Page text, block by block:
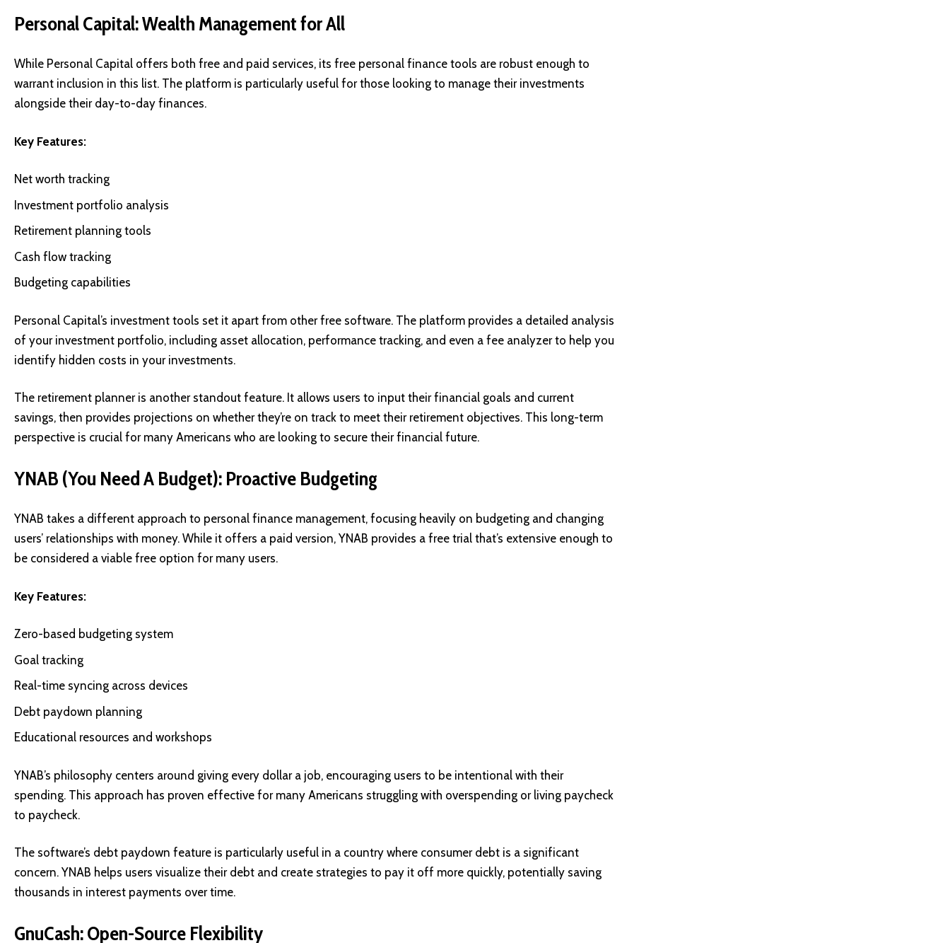
Personal Capital: Wealth Management for All
While Personal Capital offers both free and paid services, its free personal finance tools are robust enough to
warrant inclusion in this list. The platform is particularly useful for those looking to manage their investments
alongside their day-to-day finances.
Key Features:
Net worth tracking
Investment portfolio analysis
Retirement planning tools
Cash flow tracking
Budgeting capabilities
Personal Capital’s investment tools set it apart from other free software. The platform provides a detailed analysis
of your investment portfolio, including asset allocation, performance tracking, and even a fee analyzer to help you
identify hidden costs in your investments.
The retirement planner is another standout feature. It allows users to input their financial goals and current
savings, then provides projections on whether they’re on track to meet their retirement objectives. This long-term
perspective is crucial for many Americans who are looking to secure their financial future.
YNAB (You Need A Budget): Proactive Budgeting
YNAB takes a different approach to personal finance management, focusing heavily on budgeting and changing
users’ relationships with money. While it offers a paid version, YNAB provides a free trial that’s extensive enough to
be considered a viable free option for many users.
Key Features:
Zero-based budgeting system
Goal tracking
Real-time syncing across devices
Debt paydown planning
Educational resources and workshops
YNAB’s philosophy centers around giving every dollar a job, encouraging users to be intentional with their
spending. This approach has proven effective for many Americans struggling with overspending or living paycheck
to paycheck.
The software’s debt paydown feature is particularly useful in a country where consumer debt is a significant
concern. YNAB helps users visualize their debt and create strategies to pay it off more quickly, potentially saving
thousands in interest payments over time.
GnuCash: Open-Source Flexibility